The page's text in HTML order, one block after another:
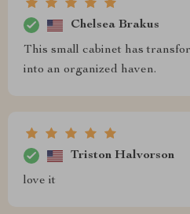
Chelsea Brakus
This small cabinet has
into an organized haven.
Triston Halvorson
love it